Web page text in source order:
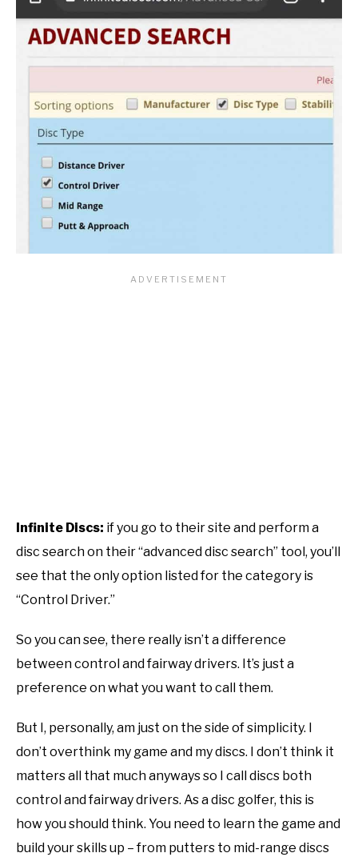
Infinite Discs: if you go to their site and perform a
disc search on their “advanced disc search” tool, you’ll
see that the only option listed for the category is
“Control Driver.”
So you can see, there really isn’t a difference
between control and fairway drivers. It’s just a
preference on what you want to call them.
But I, personally, am just on the side of simplicity. I
don’t overthink my game and my discs. I don’t think it
matters all that much anyways so I call discs both
control and fairway drivers. As a disc golfer, this is
how you should think. You need to learn the game and
build your skills up – from putters to mid-range discs